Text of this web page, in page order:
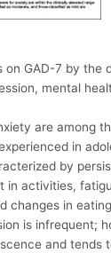
on GAD-7 by the
mental
are among
in
by
in activities,
changes in
is infrequent;
and tends